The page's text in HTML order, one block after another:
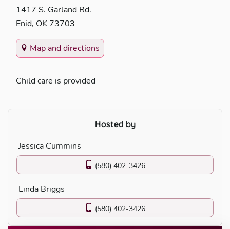
1417 S. Garland Rd.
Enid, OK 73703
Map and directions
Child care is provided
Hosted by
Jessica Cummins
(580) 402-3426
Linda Briggs
(580) 402-3426